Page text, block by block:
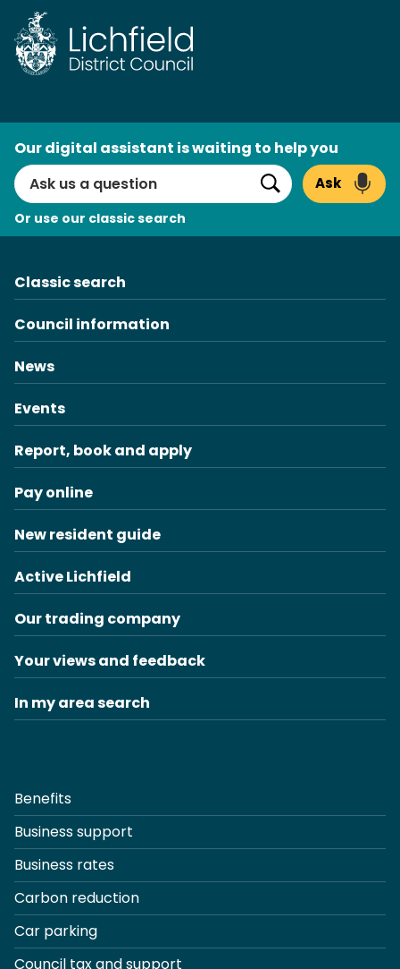
Skip
to
content
Search
Our digital assistant is waiting to help you
Search
Ask
Or use our classic search
Classic search
Council information
News
Events
Report, book and apply
Pay online
New resident guide
Active Lichfield
Our trading company
Your views and feedback
In my area search
Benefits
Business support
Business rates
Carbon reduction
Car parking
Council tax and support